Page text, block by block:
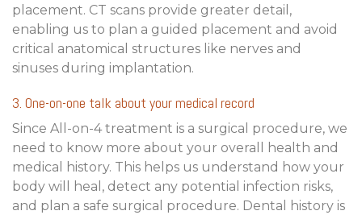
placement. CT scans provide greater detail,
enabling us to plan a guided placement and avoid
critical anatomical structures like nerves and
sinuses during implantation.
3. One-on-one talk about your medical record
Since All-on-4 treatment is a surgical procedure, we
need to know more about your overall health and
medical history. This helps us understand how your
body will heal, detect any potential infection risks,
and plan a safe surgical procedure. Dental history is